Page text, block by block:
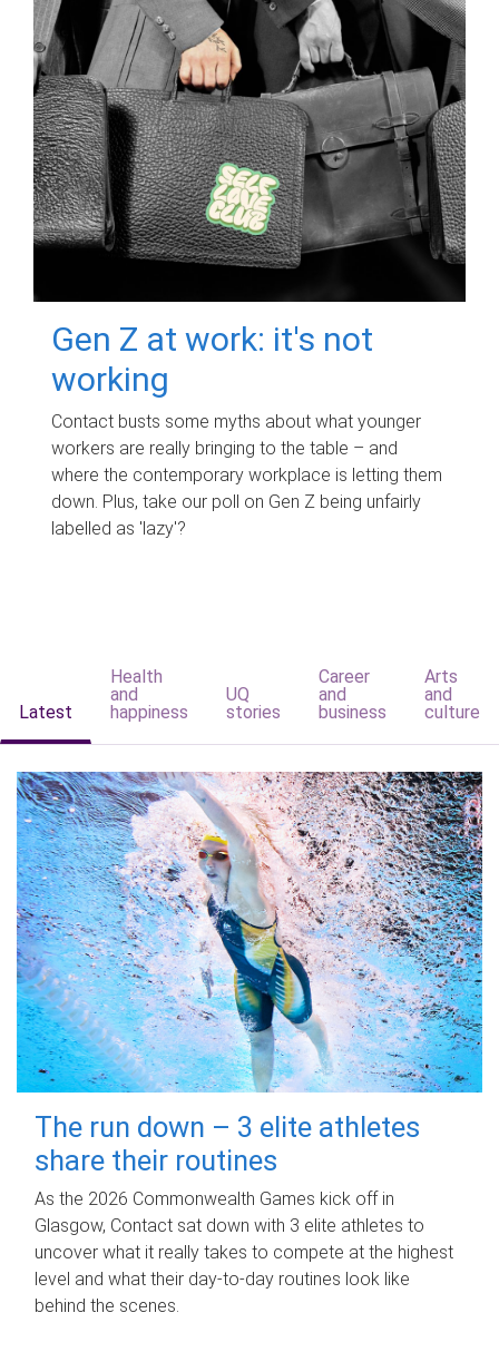
Gen Z at work: it's not
working
Contact busts some myths about what younger
workers are really bringing to the table – and
where the contemporary workplace is letting them
down. Plus, take our poll on Gen Z being unfairly
labelled as 'lazy'?
Latest
Health
and
happiness
UQ
stories
Career
and
business
Arts
and
culture
The run down – 3 elite athletes
share their routines
As the 2026 Commonwealth Games kick off in
Glasgow, Contact sat down with 3 elite athletes to
uncover what it really takes to compete at the highest
level and what their day‑to‑day routines look like
behind the scenes.